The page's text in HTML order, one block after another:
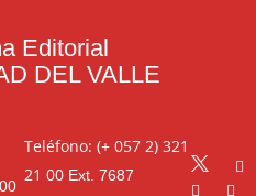
Editorial
DEL VALLE
Teléfono: (+ 057 2) 321
21 00Ext. 7687